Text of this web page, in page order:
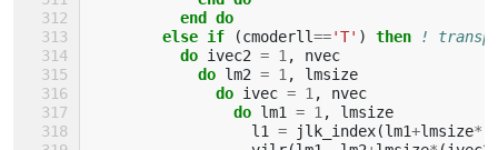
          end do
        else if
(cmoderll=='T' ) then
!
do ivec2 = 1 ,
nvec
do lm2 = 1 ,
lmsize
do ivec = 1 ,
nvec
do lm1 = 1 ,
lmsize
l1
= jlk_index(lm1+lmsize*